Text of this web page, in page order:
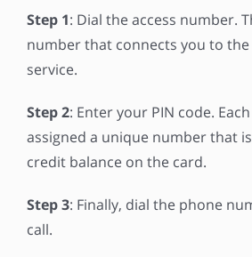
Step 1: Dial the access number.
number that connects you to
service.
Step 2: Enter your PIN code.
assigned a unique number that
credit balance on the card.
Step 3: Finally, dial the phone
call.